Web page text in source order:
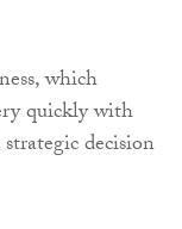
which
quickly with
decision